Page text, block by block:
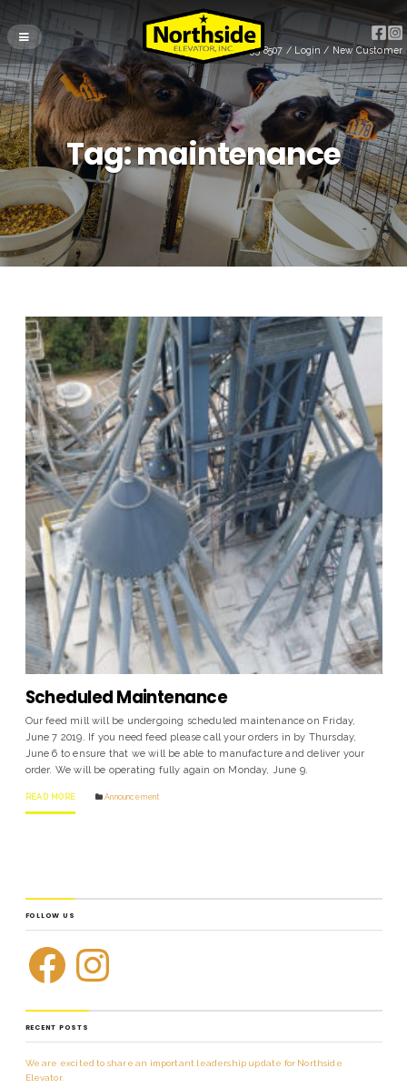
(715) 255-8507/ Login / New Customer
Tag:maintenance
Scheduled Maintenance
Our feed mill will be undergoing scheduled maintenance on Friday,
June 7 2019. If you need feed please call your orders in by Thursday,
June 6 to ensure that we will be able to manufacture and deliver your
order. We will be operating fully again on Monday, June 9.
READ MORE Announcement
FOLLOW US
RECENT POSTS
We are excited to share an important leadership update for Northside
Elevator.